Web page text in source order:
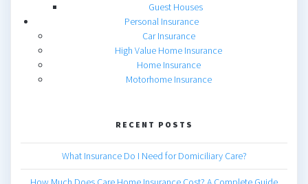
Guest Houses
Personal Insurance
Car Insurance
High Value Home Insurance
Home Insurance
Motorhome Insurance
RECENT POSTS
What Insurance Do I Need for Domiciliary Care?